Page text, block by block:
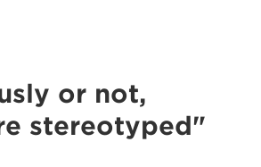
or not,
stereotyped"